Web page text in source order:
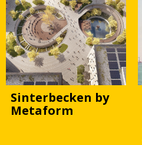
Sinterbecken by
Metaform